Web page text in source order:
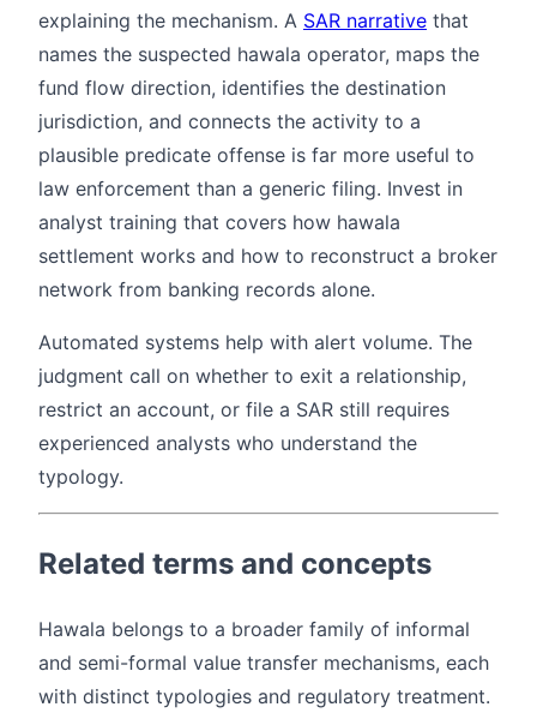
explaining the mechanism. A SAR narrative that
names the suspected hawala operator, maps the
fund flow direction, identifies the destination
jurisdiction, and connects the activity to a
plausible predicate offense is far more useful to
law enforcement than a generic filing. Invest in
analyst training that covers how hawala
settlement works and how to reconstruct a broker
network from banking records alone.
Automated systems help with alert volume. The
judgment call on whether to exit a relationship,
restrict an account, or file a SAR still requires
experienced analysts who understand the
typology.
Related terms and concepts
Hawala belongs to a broader family of informal
and semi-formal value transfer mechanisms, each
with distinct typologies and regulatory treatment.